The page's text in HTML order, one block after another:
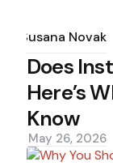
Susana Novak
Does
Here’s
Know
May 26, 2026